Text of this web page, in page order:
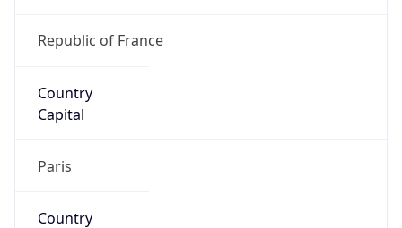
Republic of France
Country
Capital
Paris
Country